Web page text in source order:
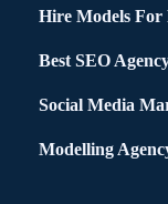
Hire Models For
Best SEO
Social Media
Modelling